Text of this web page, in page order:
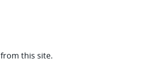
from this site.